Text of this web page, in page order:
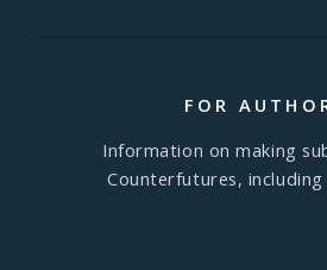
FOR
Information on making
Counterfutures, including